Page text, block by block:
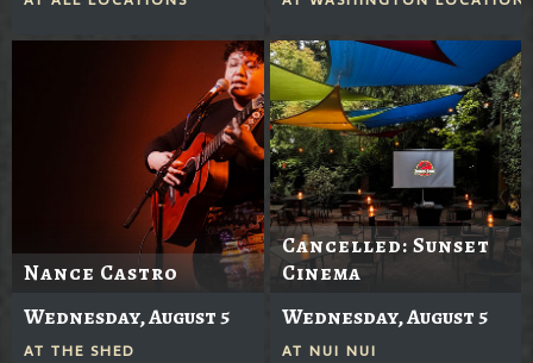
Nance Castro
Wednesday, August 5
AT THE SHED
Cancelled: Sunset
Cinema
Wednesday, August 5
AT NUI NUI